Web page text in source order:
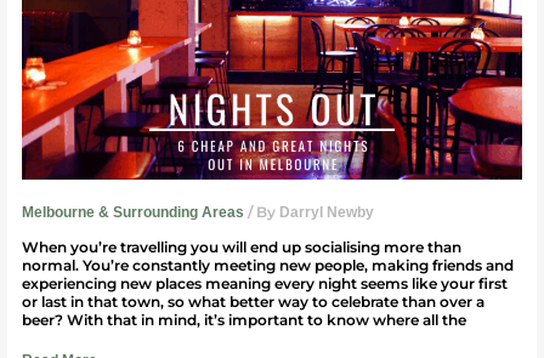
Melbourne & Surrounding Areas / By Darryl Newby
When you’re travelling you will end up socialising more than
normal. You’re constantly meeting new people, making friends and
experiencing new places meaning every night seems like your first
or last in that town, so what better way to celebrate than over a
beer? With that in mind, it’s important to know where all the
Out
In
Melbourne